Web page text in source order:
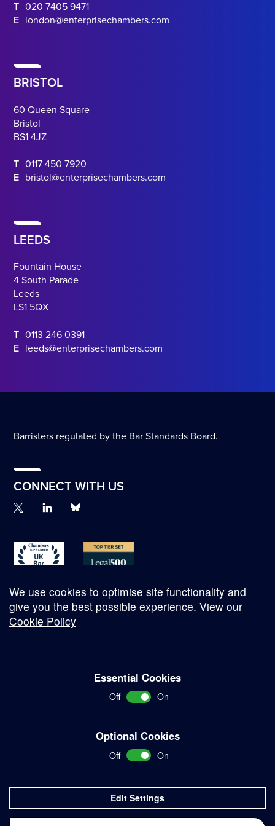
T 020 7405 9471
E london@enterprisechambers.com
BRISTOL
60 Queen Square
Bristol
BS1 4JZ
T 0117 450 7920
E bristol@enterprisechambers.com
LEEDS
Fountain House
4 South Parade
Leeds
LS1 5QX
T 0113 246 0391
E leeds@enterprisechambers.com
Barristers regulated by the Bar Standards Board.
CONNECT WITH US
We use cookies to optimise site functionality and
give you the best possible experience. View our
Cookie Policy
Essential Cookies
Off On
Optional Cookies
Off On
Edit Settings